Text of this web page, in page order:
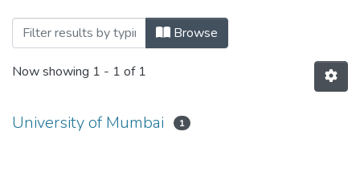
Browsing Office Organisation and
Browse
Now showing 1 - 1 of 1
University of Mumbai 1